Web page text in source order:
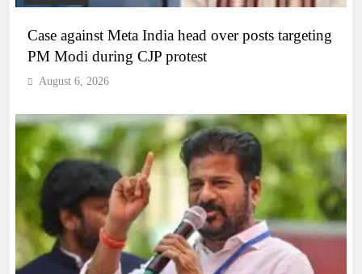
Case against Meta India head over posts targeting
PM Modi during CJP protest
August 6, 2026